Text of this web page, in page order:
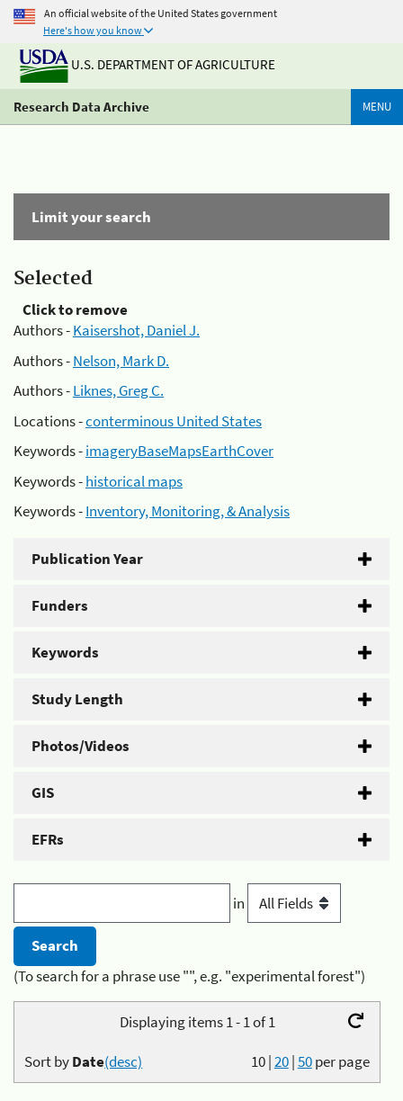
An official website of the United States government
Here's how you know
U.S. DEPARTMENT OF AGRICULTURE
Research Data Archive MENU
Limit your search
Selected
Click to remove
Authors -Kaisershot, Daniel J.
Authors -Nelson, Mark D.
Authors -Liknes, Greg C.
Locations -conterminous United States
Keywords -imageryBaseMapsEarthCover
Keywords -historical maps
Keywords -Inventory, Monitoring, & Analysis
Publication Year
Funders
Keywords
Study Length
Photos/Videos
GIS
EFRs
in
(To search for a phrase use "", e.g. "experimental forest")
Displaying items 1 - 1 of 1
10|20|50per page
Sort byDate(desc)